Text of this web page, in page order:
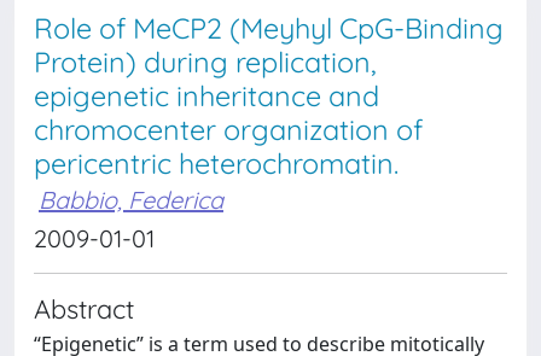
Role of MeCP2 (Meyhyl CpG-Binding
Protein) during replication,
epigenetic inheritance and
chromocenter organization of
pericentric heterochromatin.
Babbio, Federica
2009-01-01
Abstract
“Epigenetic” is a term used to describe mitotically